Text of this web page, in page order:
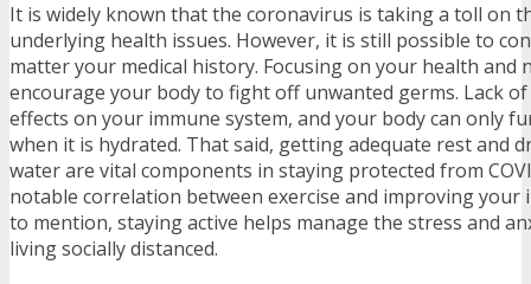
It is widely known that the coronavirus is taking a toll on
underlying health issues. However, it is still possible to
matter your medical history. Focusing on your health and
encourage your body to fight off unwanted germs. Lack of
effects on your immune system, and your body can only
when it is hydrated. That said, getting adequate rest and
water are vital components in staying protected from
notable correlation between exercise and improving your
to mention, staying active helps manage the stress and
living socially distanced.